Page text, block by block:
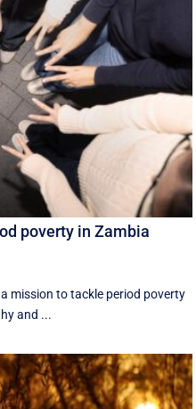
poverty in Zambia
mission to tackle period poverty
and ...